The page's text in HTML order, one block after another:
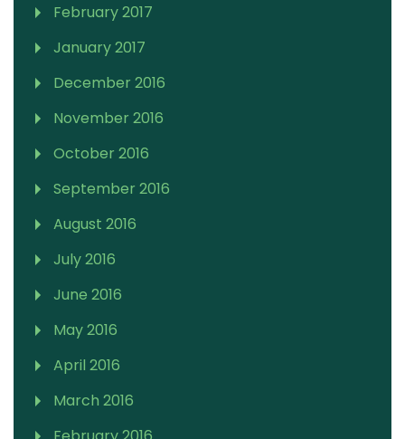
February 2017
January 2017
December 2016
November 2016
October 2016
September 2016
August 2016
July 2016
June 2016
May 2016
April 2016
March 2016